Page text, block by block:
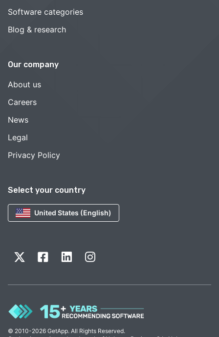
Select your country
United States (English)
Software categories
Blog & research
Our company
About us
Careers
News
Legal
Privacy Policy
© 2010-2026 GetApp. All Rights Reserved.